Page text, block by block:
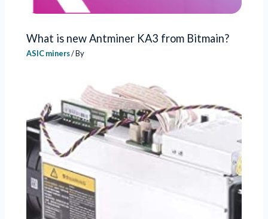
What is new Antminer KA3 from Bitmain?
ASIC miners/ By